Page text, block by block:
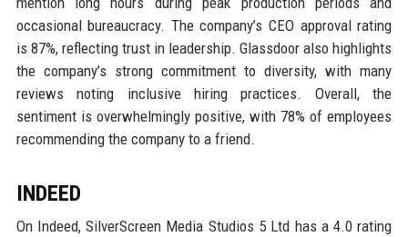
occasional bureaucracy. The company’s CEO approval rating
is 87%, reflecting trust in leadership. Glassdoor also highlights
the company’s strong commitment to diversity, with many
reviews noting inclusive hiring practices. Overall, the
sentiment is overwhelmingly positive, with 78% of employees
recommending the company to a friend.
INDEED
On Indeed, SilverScreen Media Studios 5 Ltd has a 4.0 rating